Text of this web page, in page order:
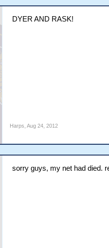
DYER AND RASK!
Harps Aug 24, 2012
sorry guys, my net had died.